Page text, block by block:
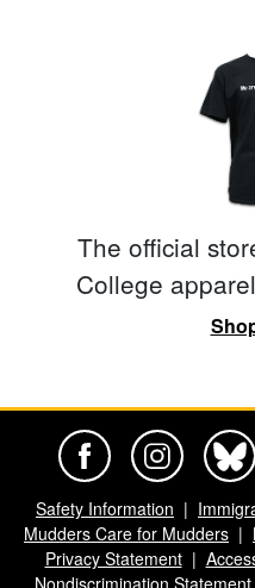
The official
College
Safety Information
Mudders Care for Mudders
Privacy Statement
Nondiscrimination Statement
Harvey Mudd College
Harvey Mudd